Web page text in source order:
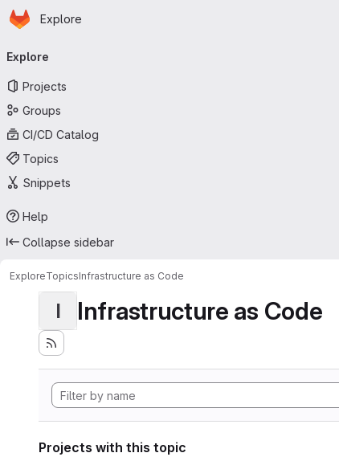
Skip to main content
Homepage
Explore
navigation
Explore
Projects
Groups
CI/CD Catalog
Topics
Snippets
Help
Collapse sidebar
ExploreTopicsInfrastructure as Code
I Infrastructure as Code
Projects with this topic